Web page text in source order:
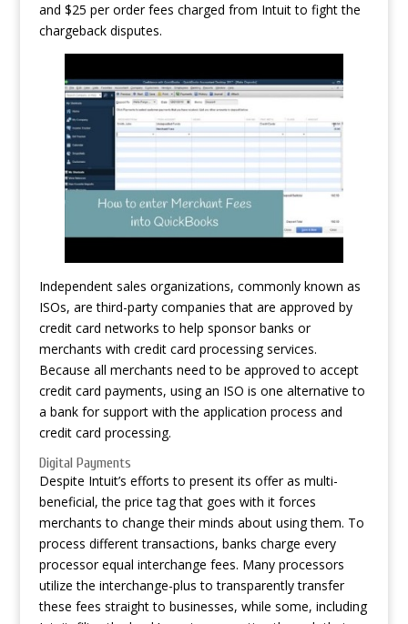
and $25 per order fees charged from Intuit to fight the
chargeback disputes.
Independent sales organizations, commonly known as
ISOs, are third-party companies that are approved by
credit card networks to help sponsor banks or
merchants with credit card processing services.
Because all merchants need to be approved to accept
credit card payments, using an ISO is one alternative to
a bank for support with the application process and
credit card processing.
Digital Payments
Despite Intuit’s efforts to present its offer as multi-
beneficial, the price tag that goes with it forces
merchants to change their minds about using them. To
process different transactions, banks charge every
processor equal interchange fees. Many processors
utilize the interchange-plus to transparently transfer
these fees straight to businesses, while some, including